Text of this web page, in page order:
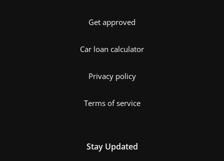
Get approved
Car loan calculator
Privacy policy
Terms of service
Stay Updated